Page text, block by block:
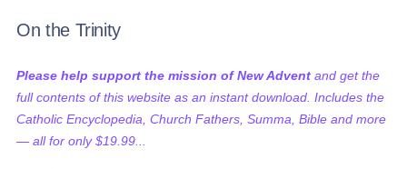
On the Trinity
Please help support the mission of New Advent and get the
full contents of this website as an instant download. Includes the
Catholic Encyclopedia, Church Fathers, Summa, Bible and more
— all for only $19.99...